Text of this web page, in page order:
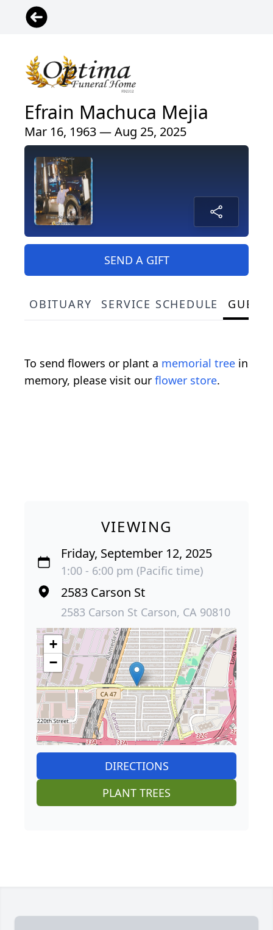
Efrain Machuca Mejia
Mar 16, 1963 — Aug 25, 2025
SEND A GIFT
OBITUARY SERVICE SCHEDULE
To send flowers or plant a memorial tree in
memory, please visit our flower store.
VIEWING
Friday, September 12, 2025
1:00 - 6:00 pm (Pacific time)
2583 Carson St
2583 Carson St Carson, CA 90810
+
−
DIRECTIONS
PLANT TREES